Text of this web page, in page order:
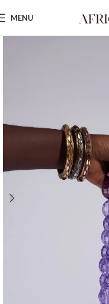
MENU